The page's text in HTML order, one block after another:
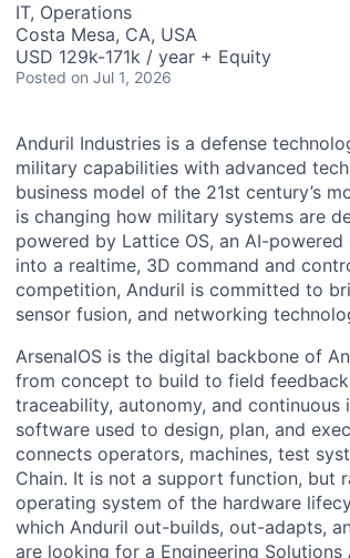
IT, Operations
Costa Mesa, CA, USA
USD 129k-171k / year + Equity
Posted on Jul 1, 2026
Anduril Industries is a defense
military capabilities with advanced
business model of the 21st century’s
is changing how military systems are
powered by Lattice OS, an AI-
into a realtime, 3D command and
competition, Anduril is committed to
sensor fusion, and networking
ArsenalOS is the digital backbone of
from concept to build to field
traceability, autonomy, and
software used to design, plan, and
connects operators, machines, test
Chain. It is not a support function, but
operating system of the hardware
which Anduril out-builds, out-adapts,
are looking for a Engineering